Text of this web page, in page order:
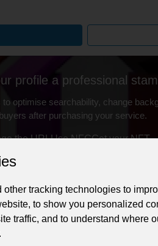
profile a professional
optimise searchability, change
after purchasing your service.
the URLUse NFCGet your NFT
or personal profile for just £24
other tracking technologies to
to show you personalized
traffic, and to understand where